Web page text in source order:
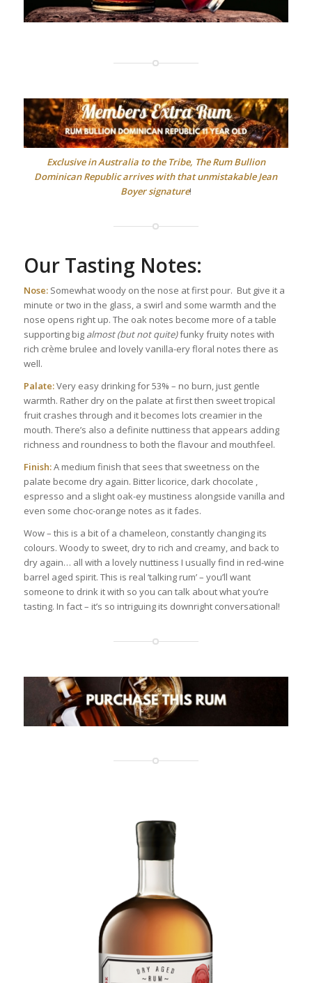
Exclusive in Australia to the Tribe, The Rum Bullion
Dominican Republic arrives with that unmistakable Jean
Boyer signature!
Our Tasting Notes:
Nose: Somewhat woody on the nose at first pour. But give it a
minute or two in the glass, a swirl and some warmth and the
nose opens right up. The oak notes become more of a table
supporting big almost (but not quite)funky fruity notes with
rich crème brulee and lovely vanilla-ery floral notes there as
well.
Palate:Very easy drinking for 53% – no burn, just gentle
warmth. Rather dry on the palate at first then sweet tropical
fruit crashes through and it becomes lots creamier in the
mouth. There’s also a definite nuttiness that appears adding
richness and roundness to both the flavour and mouthfeel.
Finish:A medium finish that sees that sweetness on the
palate become dry again. Bitter licorice, dark chocolate ,
espresso and a slight oak-ey mustiness alongside vanilla and
even some choc-orange notes as it fades.
Wow – this is a bit of a chameleon, constantly changing its
colours. Woody to sweet, dry to rich and creamy, and back to
dry again… all with a lovely nuttiness I usually find in red-wine
barrel aged spirit. This is real ‘talking rum’ – you’ll want
someone to drink it with so you can talk about what you’re
tasting. In fact – it’s so intriguing its downright conversational!